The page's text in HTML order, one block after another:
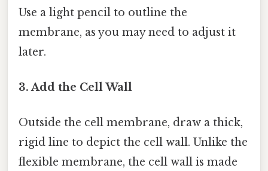
Use a light pencil to outline the
membrane, as you may need to adjust it
later.
3. Add the Cell Wall
Outside the cell membrane, draw a thick,
rigid line to depict the cell wall. Unlike the
flexible membrane, the cell wall is made